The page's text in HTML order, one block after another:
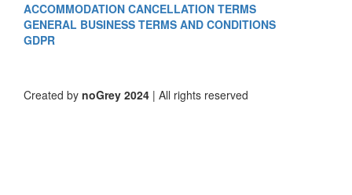
ACCOMMODATION CANCELLATION TERMS
GENERAL BUSINESS TERMS AND CONDITIONS
GDPR
Created by noGrey 2024 | All rights reserved